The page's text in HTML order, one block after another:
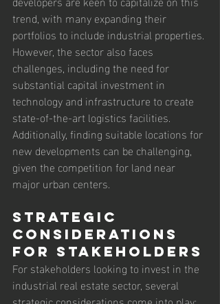
trend, with many expanding their
portfolios to include industrial properties.
However, the sector also faces
challenges, including the need for
substantial capital investment in
technology and infrastructure to create
state-of-the-art logistics facilities.
Additionally, finding suitable locations for
new developments can be challenging,
given the competition for land near
major urban centers.
Strategic
Considerations
for Stakeholders
For stakeholders looking to invest in the
industrial real estate sector, several